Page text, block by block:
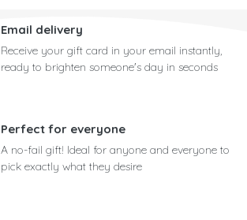
Email delivery
Receive your gift card in your email instantly,
ready to brighten someone's day in seconds
Perfect for everyone
A no-fail gift! Ideal for anyone and everyone to
pick exactly what they desire